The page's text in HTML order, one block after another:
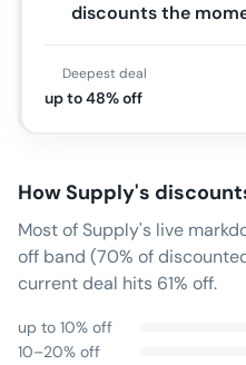
discounts the
Deepest deal
up to 48% off
HowSupply's
Most of Supply's live
off band (70% of
current deal hits 61% off.
up to 10% off
10–20% off